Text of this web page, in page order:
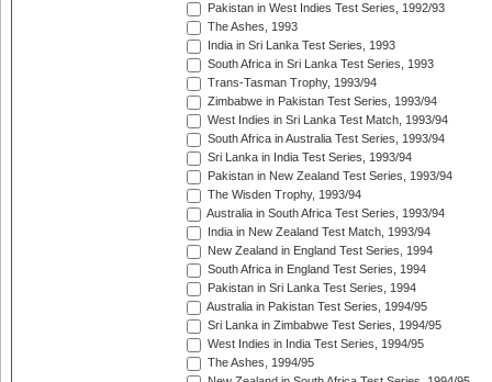
Pakistan in West Indies Test Series, 1992/93
The Ashes, 1993
India in Sri Lanka Test Series, 1993
South Africa in Sri Lanka Test Series, 1993
Trans-Tasman Trophy, 1993/94
Zimbabwe in Pakistan Test Series, 1993/94
West Indies in Sri Lanka Test Match, 1993/94
South Africa in Australia Test Series, 1993/94
Sri Lanka in India Test Series, 1993/94
Pakistan in New Zealand Test Series, 1993/94
The Wisden Trophy, 1993/94
Australia in South Africa Test Series, 1993/94
India in New Zealand Test Match, 1993/94
New Zealand in England Test Series, 1994
South Africa in England Test Series, 1994
Pakistan in Sri Lanka Test Series, 1994
Australia in Pakistan Test Series, 1994/95
Sri Lanka in Zimbabwe Test Series, 1994/95
West Indies in India Test Series, 1994/95
The Ashes, 1994/95